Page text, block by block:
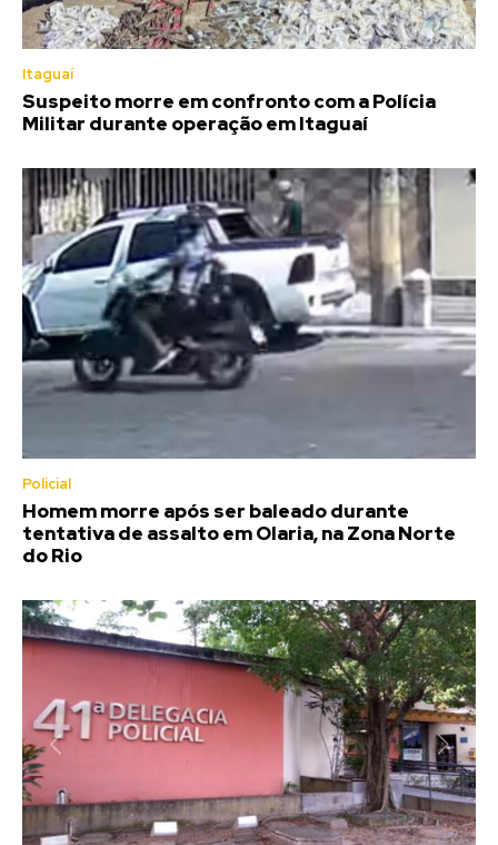
Itaguaí
Suspeito morre em confronto com a Polícia
Militar durante operação em Itaguaí
Policial
Homem morre após ser baleado durante
tentativa de assalto em Olaria, na Zona Norte
do Rio